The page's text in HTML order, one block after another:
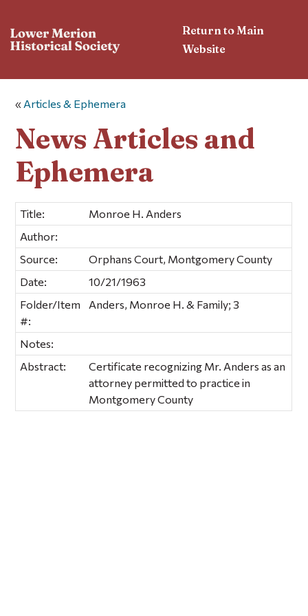
Return to Main
Website
« Articles & Ephemera
News Articles and
Ephemera
Title:
Monroe H. Anders
Author:
Source:
Orphans Court, Montgomery County
Date:
10/21/1963
Folder/Item
#:
Anders, Monroe H. & Family; 3
Notes:
Abstract:
Certificate recognizing Mr. Anders as an
attorney permitted to practice in
Montgomery County